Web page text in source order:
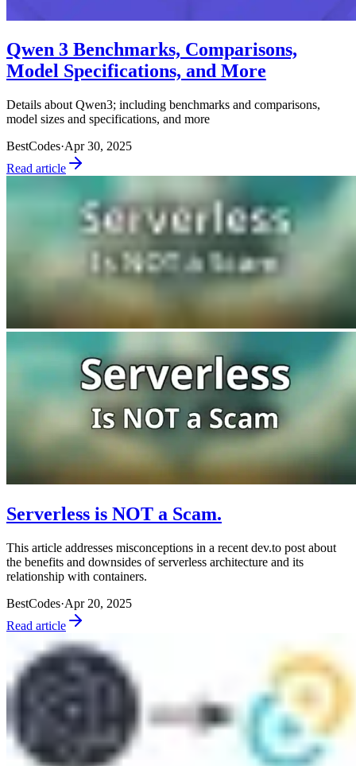
Qwen 3 Benchmarks, Comparisons,
Model Specifications, and More
Details about Qwen3; including benchmarks and comparisons,
model sizes and specifications, and more
BestCodes·Apr 30, 2025
Read article
Serverless is NOT a Scam.
This article addresses misconceptions in a recent dev.to post about
the benefits and downsides of serverless architecture and its
relationship with containers.
BestCodes·Apr 20, 2025
Read article